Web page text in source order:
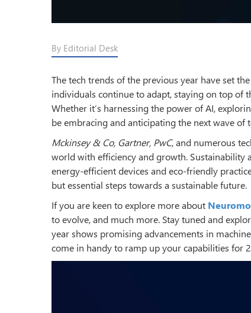
By Editorial Desk
The tech trends of the previous year have set
individuals continue to adapt, staying on top of
Whether it’s harnessing the power of AI,
be embracing and anticipating the next wave of
Mckinsey & Co, Gartner, PwC, and numerous
world with efficiency and growth. Sustainability
energy-efficient devices and eco-friendly
but essential steps towards a sustainable future.
If you are keen to explore more about
to evolve, and much more. Stay tuned and
year shows promising advancements in
come in handy to ramp up your capabilities for